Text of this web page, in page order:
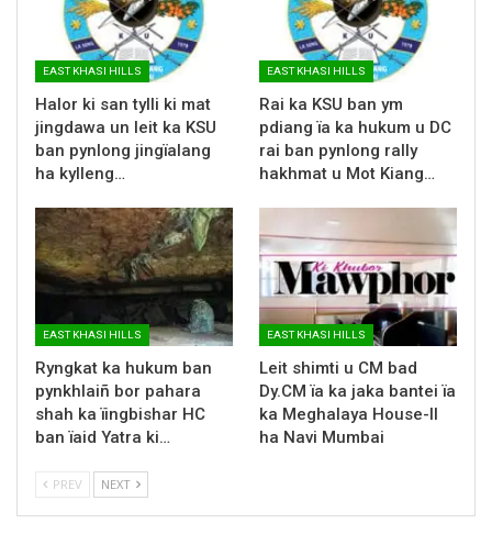
EAST KHASI HILLS
Halor ki san tylli ki mat
jingdawa un leit ka KSU
ban pynlong jingïalang
ha kylleng…
EAST KHASI HILLS
Rai ka KSU ban ym
pdiang ïa ka hukum u DC
rai ban pynlong rally
hakhmat u Mot Kiang…
EAST KHASI HILLS
Ryngkat ka hukum ban
pynkhlaiñ bor pahara
shah ka ïingbishar HC
ban ïaid Yatra ki…
EAST KHASI HILLS
Leit shimti u CM bad
Dy.CM ïa ka jaka bantei ïa
ka Meghalaya House-II
ha Navi Mumbai
PREV NEXT